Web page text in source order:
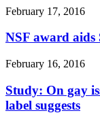
February 17, 2016
NSF award aids
February 16, 2016
Study: On gay
label suggests